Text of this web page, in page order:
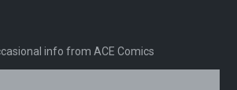
info from ACE Comics